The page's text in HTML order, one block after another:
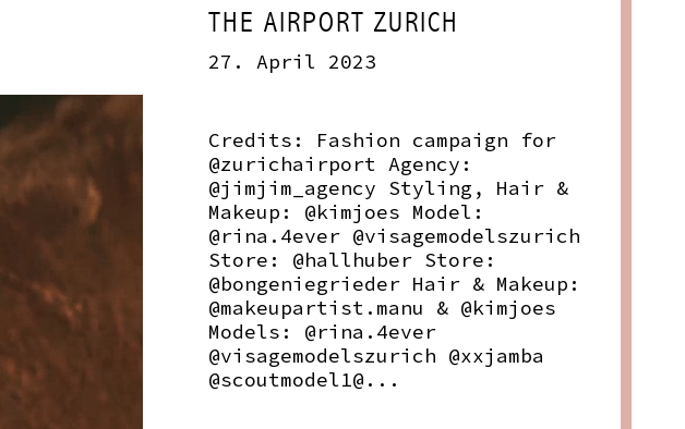
THE AIRPORT ZURICH
27. April 2023
Credits: Fashion campaign for
@zurichairport Agency:
@jimjim_agency Styling, Hair &
Makeup: @kimjoes Model:
@rina.4ever @visagemodelszurich
Store: @hallhuber Store:
@bongeniegrieder Hair & Makeup:
@makeupartist.manu & @kimjoes
Models: @rina.4ever
@visagemodelszurich @xxjamba
@scoutmodel1@...